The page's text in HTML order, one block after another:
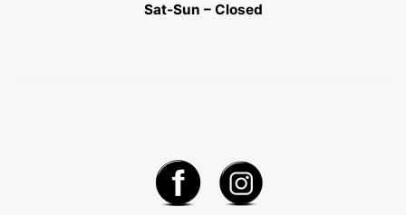
Sat-Sun – Closed